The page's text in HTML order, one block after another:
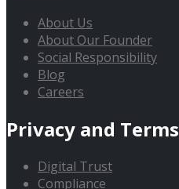
About Us
About Our Founder
Social Responsibility
Blog
Careers
Privacy and Terms
Digital Trust
Compliance